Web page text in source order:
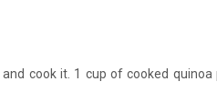
cook it. 1 cup of cooked quinoa